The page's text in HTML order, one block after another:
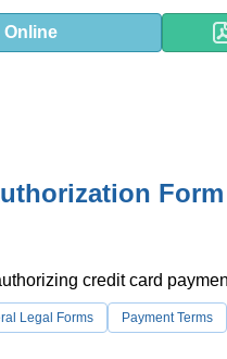
Online
credit card
Legal Forms Payment Terms